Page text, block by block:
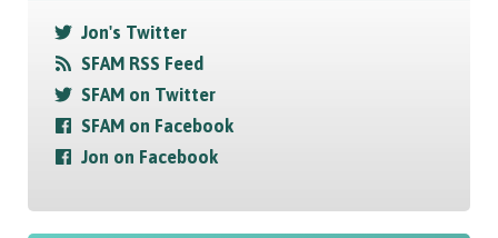
Jon's Twitter
SFAM RSS Feed
SFAM on Twitter
SFAM on Facebook
Jon on Facebook